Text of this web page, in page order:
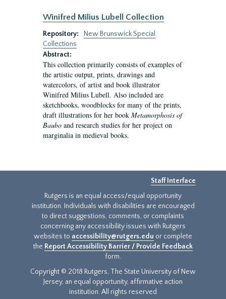
Winifred Milius Lubell Collection
Repository:
New Brunswick Special
Collections
Abstract:
This collection primarily consists of examples of
the artistic output, prints, drawings and
watercolors, of artist and book illustrator
Winifred Milius Lubell. Also included are
sketchbooks, woodblocks for many of the prints,
draft illustrations for her book Metamorphosis of
Baubo and research studies for her project on
marginalia in medieval books.
Staff Interface
Rutgers is an equal access/equal opportunity
institution. Individuals with disabilities are encouraged
to direct suggestions, comments, or complaints
concerning any accessibility issues with Rutgers
websites to accessibility@rutgers.edu or complete
the Report Accessibility Barrier / Provide Feedback
form.
Copyright © 2018 Rutgers, The State University of New
Jersey, an equal opportunity, affirmative action
institution. All rights reserved